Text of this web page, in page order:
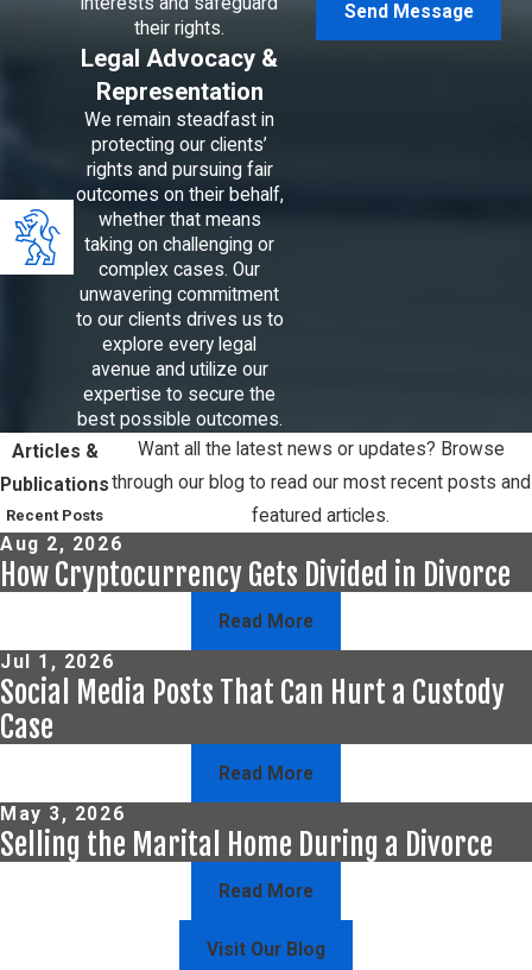
their rights.
Legal Advocacy &
Representation
We remain steadfast in
protecting our clients’
rights and pursuing fair
outcomes on their behalf,
whether that means
taking on challenging or
complex cases. Our
unwavering commitment
to our clients drives us to
explore every legal
avenue and utilize our
expertise to secure the
best possible outcomes.
Send Message
Articles &
Publications
Recent Posts
Want all the latest news or updates? Browse
through our blog to read our most recent posts and
featured articles.
Aug 2, 2026
How Cryptocurrency Gets Divided in Divorce
Read More
Jul 1, 2026
Social Media Posts That Can Hurt a Custody
Case
Read More
May 3, 2026
Selling the Marital Home During a Divorce
Read More
Visit Our Blog